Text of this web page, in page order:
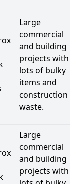
Large
commercial
and building
projects with
lots of bulky
items and
construction
waste.
Large
commercial
and building
projects with